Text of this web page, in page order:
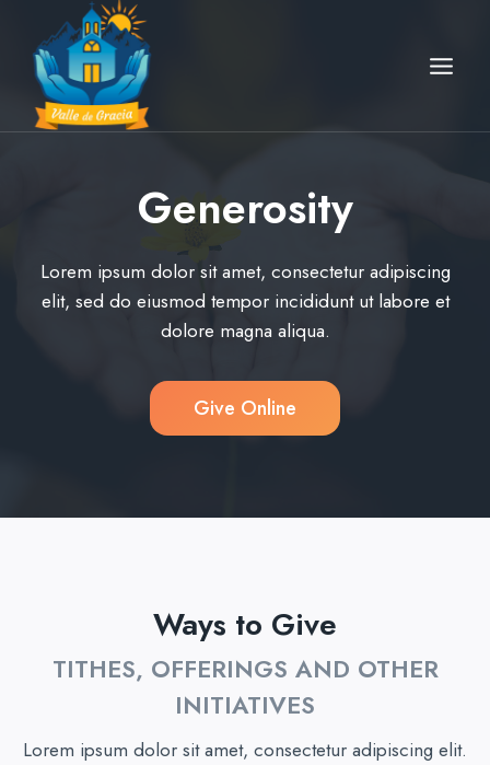
content
Generosity
Lorem ipsum dolor sit amet, consectetur adipiscing
elit, sed do eiusmod tempor incididunt ut labore et
dolore magna aliqua.
Give Online
Ways to Give
TITHES, OFFERINGS AND OTHER
INITIATIVES
Lorem ipsum dolor sit amet, consectetur adipiscing elit.